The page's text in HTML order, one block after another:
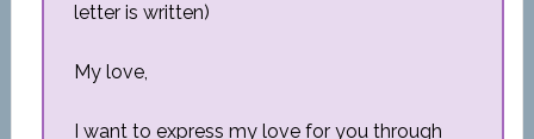
letter is written)
My love,
I want to express my love for you through